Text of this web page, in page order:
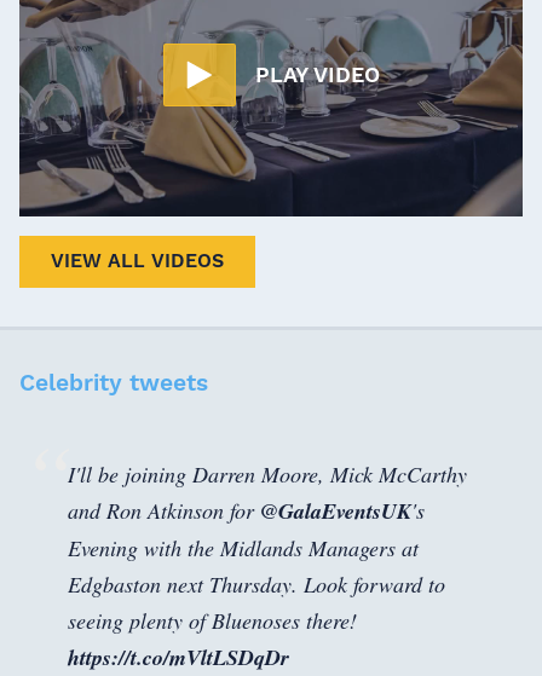
PLAY VIDEO
VIEW ALL VIDEOS
Celebrity tweets
I'll be joining Darren Moore, Mick McCarthy
and Ron Atkinson for @GalaEventsUK's
Evening with the Midlands Managers at
Edgbaston next Thursday. Look forward to
seeing plenty of Bluenoses there!
https://t.co/mVltLSDqDr